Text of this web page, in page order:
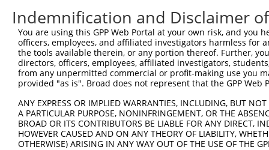
Indemnification and Disclaimer
You are using this GPP Web Portal at your own risk, and
officers, employees, and affiliated investigators harmless for
the tools available therein, or any portion thereof. Further,
directors, officers, employees, affiliated investigators,
from any unpermitted commercial or profit-making use you
provided "as is". Broad does not represent that the GPP
ANY EXPRESS OR IMPLIED WARRANTIES, INCLUDING, BUT
A PARTICULAR PURPOSE, NONINFRINGEMENT, OR THE
BROAD OR ITS CONTRIBUTORS BE LIABLE FOR ANY DIRECT,
HOWEVER CAUSED AND ON ANY THEORY OF LIABILITY,
OTHERWISE) ARISING IN ANY WAY OUT OF THE USE OF THE
Contact Us|Terms and Conditions|Broad Home